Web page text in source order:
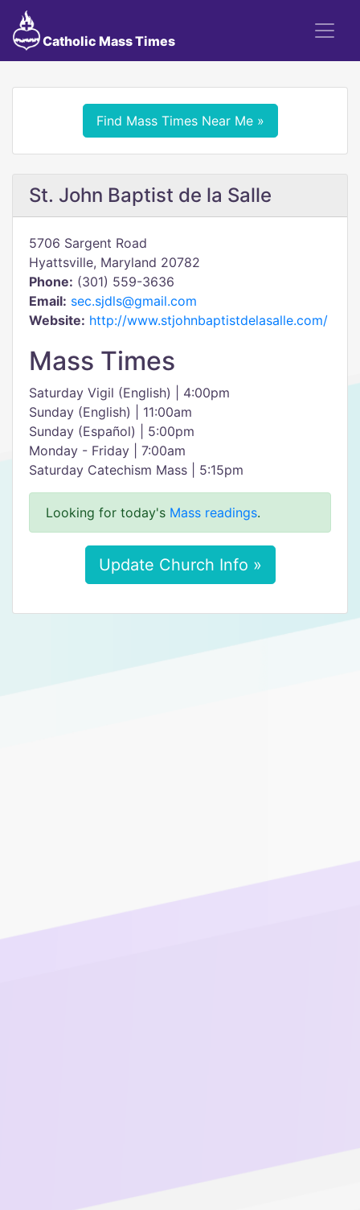
Catholic Mass Times
Find Mass Times Near Me »
St. John Baptist de la Salle
5706 Sargent Road
Hyattsville, Maryland 20782
Phone: (301) 559-3636
Email: sec.sjdls@gmail.com
Website: http://www.stjohnbaptistdelasalle.com/
Mass Times
Saturday Vigil (English) | 4:00pm
Sunday (English) | 11:00am
Sunday (Español) | 5:00pm
Monday - Friday | 7:00am
Saturday Catechism Mass | 5:15pm
Looking for today's Mass readings.
Update Church Info »